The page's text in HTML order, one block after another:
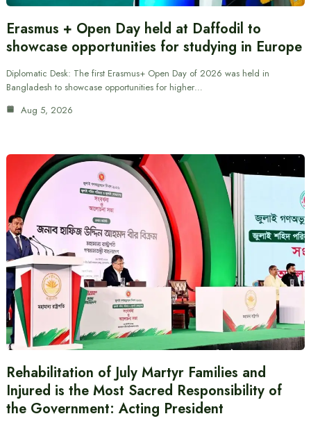
Erasmus + Open Day held at Daffodil to
showcase opportunities for studying in Europe
Diplomatic Desk: The first Erasmus+ Open Day of 2026 was held in
Bangladesh to showcase opportunities for higher…
Aug 5, 2026
Rehabilitation of July Martyr Families and
Injured is the Most Sacred Responsibility of
the Government: Acting President